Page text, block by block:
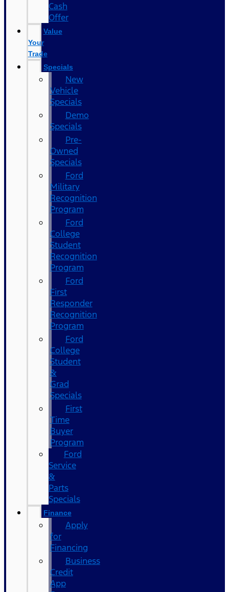
Cash
Offer
Value
Your
Trade
Specials
New
Vehicle
Specials
Demo
Specials
Pre-
Owned
Specials
Ford
Military
Recognition
Program
Ford
College
Student
Recognition
Program
Ford
First
Responder
Recognition
Program
Ford
College
Student
&
Grad
Specials
First
Time
Buyer
Program
Ford
Service
&
Parts
Specials
Finance
Apply
for
Financing
Business
Credit
App